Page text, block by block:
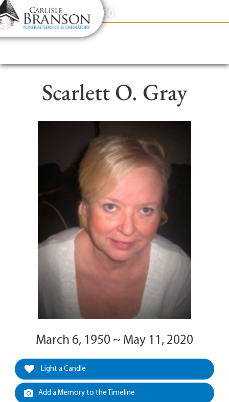
content
Contact Us(317) 831-2080
Scarlett O. Gray
March 6, 1950 ~ May 11, 2020
Light a Candle
Add a Memory to the Timeline